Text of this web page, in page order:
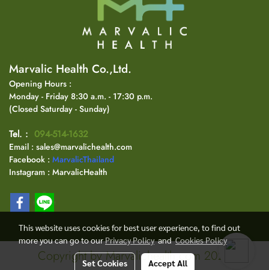
Marvalic Health Co.,Ltd.
Opening Hours :
Monday - Friday 8:30 a.m. - 17:30 p.m.
(Closed Saturday - Sunday)
Tel. : 094-514-1632
Email : sales@marvalichealth.com
Facebook : MarvalicThailand
Instagram : MarvalicHealth
Copyright by Marvalichealth.com 2024
This website uses cookies for best user experience, to find out
more you can go to ourPrivacy PolicyandCookies Policy
Set Cookies Accept All